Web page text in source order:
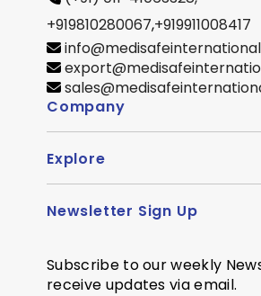
+919810280067,+919911008417
Company
About Us
Contact us
SiteMap
Explore
Become Distributor
Courier Partner
Newsletter Sign Up
Subscribe to our weekly
receive updates via email.